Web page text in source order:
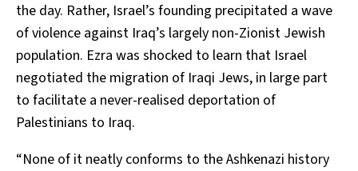
the day. Rather, Israel’s founding precipitated a wave
of violence against Iraq’s largely non-Zionist Jewish
population. Ezra was shocked to learn that Israel
negotiated the migration of Iraqi Jews, in large part
to facilitate a never-realised deportation of
Palestinians to Iraq.
“None of it neatly conforms to the Ashkenazi history